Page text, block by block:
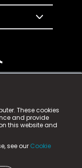
These cookies
and provide
this website and
see our Cookie
gage.io is a
is registered
Business Park,